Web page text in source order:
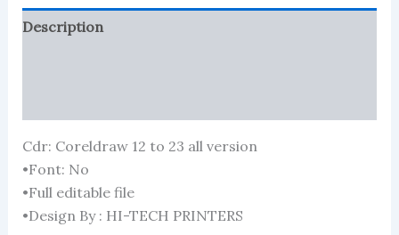
Description
Cdr: Coreldraw 12 to 23 all version
•Font: No
•Full editable file
•Design By : HI-TECH PRINTERS